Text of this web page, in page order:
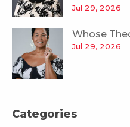
Jul 29, 2026
Whose
Jul 29, 2026
Categories